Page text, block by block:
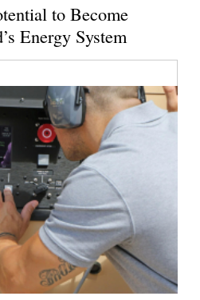
to Become
Energy System